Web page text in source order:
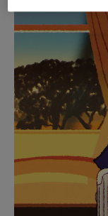
TO
PAUSE
IT
TO
IT
Find
for